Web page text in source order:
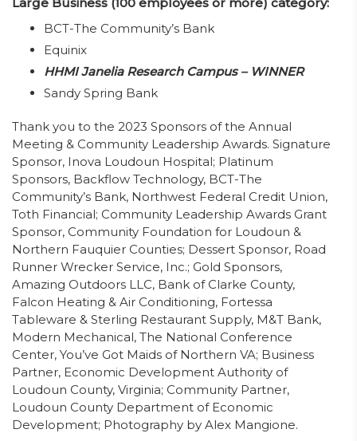
BCT-The Community’s Bank
Equinix
HHMI Janelia Research Campus – WINNER
Sandy Spring Bank
Thank you to the 2023 Sponsors of the Annual
Meeting & Community Leadership Awards. Signature
Sponsor, Inova Loudoun Hospital; Platinum
Sponsors, Backflow Technology, BCT-The
Community’s Bank, Northwest Federal Credit Union,
Toth Financial; Community Leadership Awards Grant
Sponsor, Community Foundation for Loudoun &
Northern Fauquier Counties; Dessert Sponsor, Road
Runner Wrecker Service, Inc.; Gold Sponsors,
Amazing Outdoors LLC, Bank of Clarke County,
Falcon Heating & Air Conditioning, Fortessa
Tableware & Sterling Restaurant Supply, M&T Bank,
Modern Mechanical, The National Conference
Center, You’ve Got Maids of Northern VA; Business
Partner, Economic Development Authority of
Loudoun County, Virginia; Community Partner,
Loudoun County Department of Economic
Development; Photography by Alex Mangione.